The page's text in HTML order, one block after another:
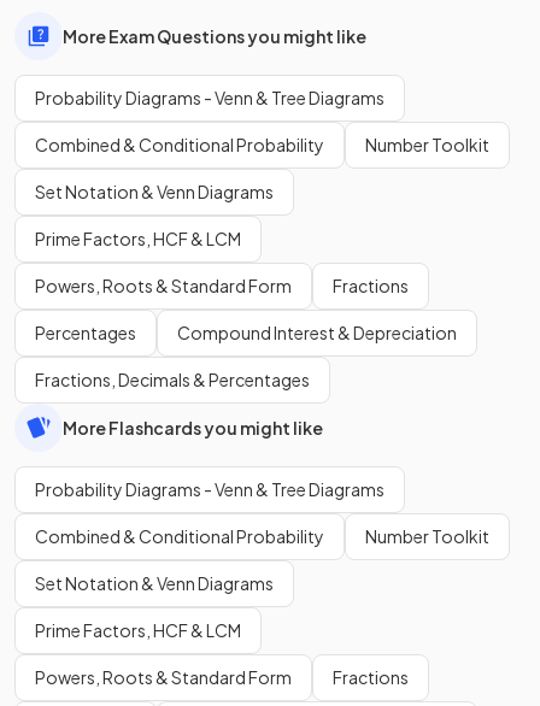
More Exam Questions you might like
Probability Diagrams - Venn & Tree Diagrams
Combined & Conditional Probability Number Toolkit
Set Notation & Venn Diagrams
Prime Factors, HCF & LCM
Powers, Roots & Standard Form Fractions
Percentages Compound Interest & Depreciation
Fractions, Decimals & Percentages
More Flashcards you might like
Probability Diagrams - Venn & Tree Diagrams
Combined & Conditional Probability Number Toolkit
Set Notation & Venn Diagrams
Prime Factors, HCF & LCM
Powers, Roots & Standard Form Fractions